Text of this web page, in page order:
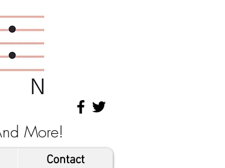
More!
Contact